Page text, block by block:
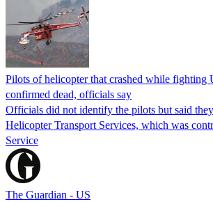
Pilots of helicopter that crashed while fighting
confirmed dead, officials say
Officials did not identify the pilots but said
Helicopter Transport Services, which was
Service
The Guardian - US